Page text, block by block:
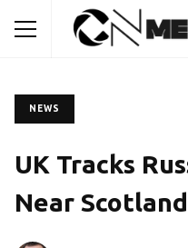
NEWS
UK Tracks
Near Scotland